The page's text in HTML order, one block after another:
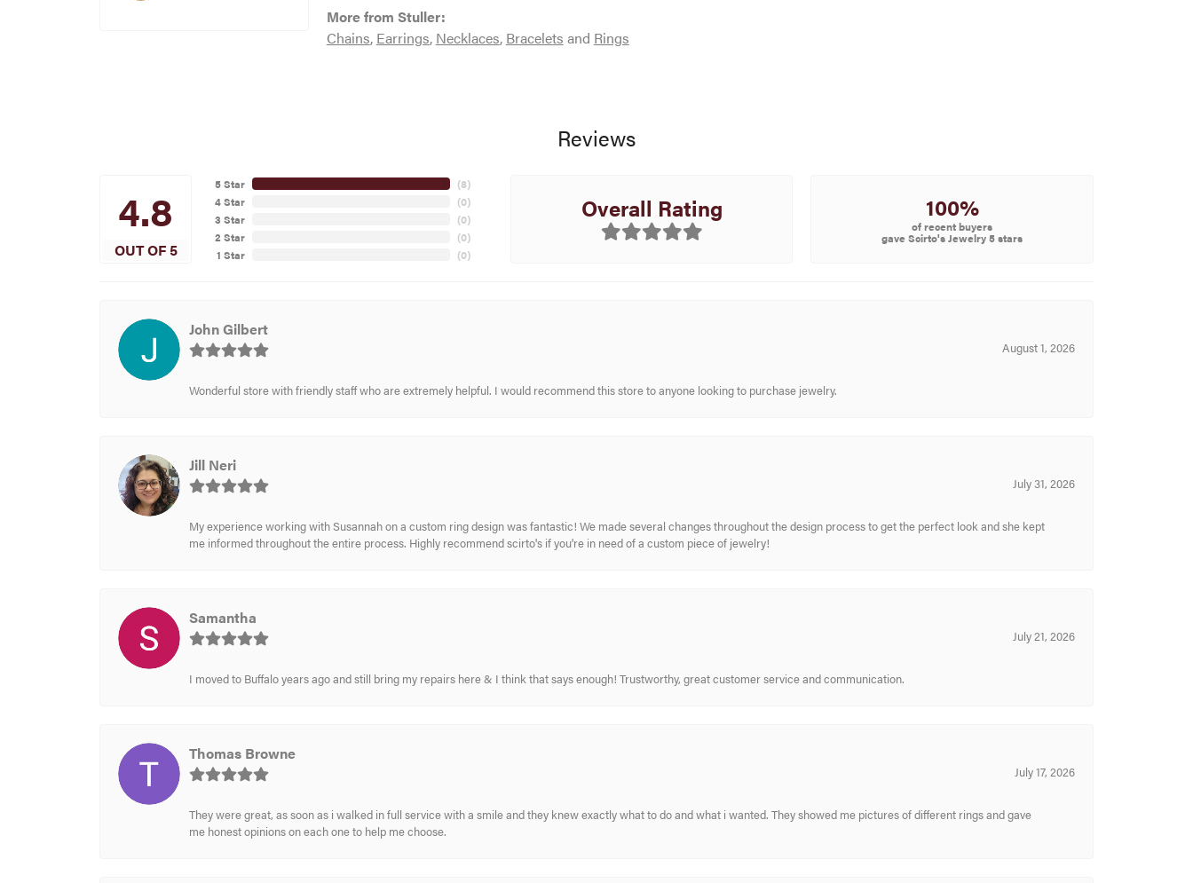
More from Stuller:
Chains, Earrings, Necklaces, Bracelets and Rings
Reviews
4.8
OUT OF 5
5 Star
4 Star
3 Star
2 Star
1 Star
(8)
(0)
(0)
(0)
(0)
Overall Rating 100%
of recent buyers
gave Scirto's Jewelry 5 stars
John Gilbert
August 1, 2026
Wonderful store with friendly staff who are extremely helpful. I would recommend this store to anyone looking to purchase jewelry.
Jill Neri
July 31, 2026
My experience working with Susannah on a custom ring design was fantastic! We made several changes throughout the design process to get the perfect look and she kept
me informed throughout the entire process. Highly recommend scirto's if you're in need of a custom piece of jewelry!
Samantha
July 21, 2026
I moved to Buffalo years ago and still bring my repairs here & I think that says enough! Trustworthy, great customer service and communication.
Thomas Browne
July 17, 2026
They were great, as soon as i walked in full service with a smile and they knew exactly what to do and what i wanted. They showed me pictures of different rings and gave
me honest opinions on each one to help me choose.